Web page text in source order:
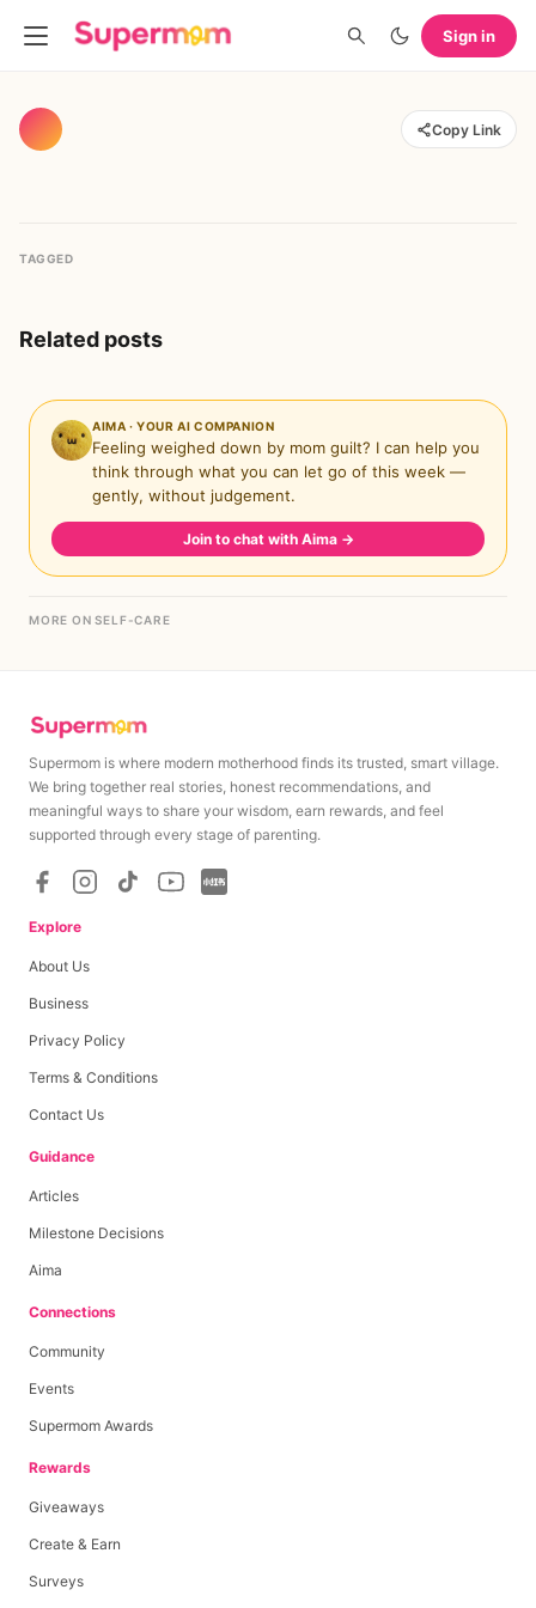
Sign in
Copy Link
TAGGED
Related posts
AIMA · YOUR AI COMPANION
Feeling weighed down by mom guilt? I can help you
think through what you can let go of this week —
gently, without judgement.
Join to chat with Aima →
MORE ON SELF-CARE
Supermom is where modern motherhood finds its trusted, smart village.
We bring together real stories, honest recommendations, and
meaningful ways to share your wisdom, earn rewards, and feel
supported through every stage of parenting.
Explore
About Us
Business
Privacy Policy
Terms & Conditions
Contact Us
Guidance
Articles
Milestone Decisions
Aima
Connections
Community
Events
Supermom Awards
Rewards
Giveaways
Create & Earn
Surveys